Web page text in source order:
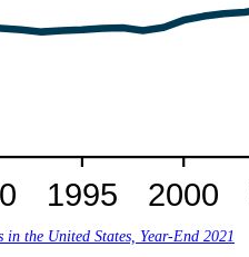
in the United States, Year-End 2021